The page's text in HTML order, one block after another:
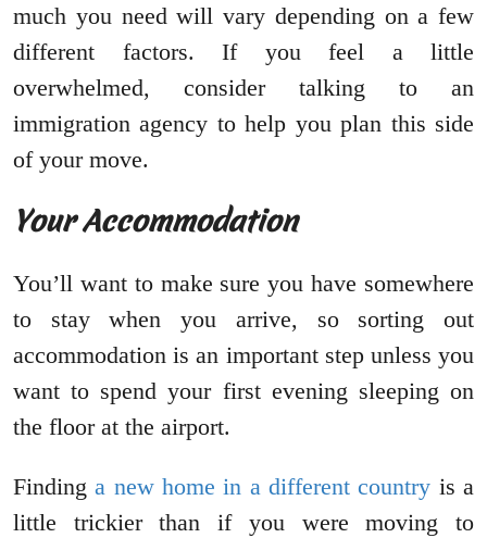
much you need will vary depending on a few
different factors. If you feel a little
overwhelmed, consider talking to an
immigration agency to help you plan this side
of your move.
Your Accommodation
You’ll want to make sure you have somewhere
to stay when you arrive, so sorting out
accommodation is an important step unless you
want to spend your first evening sleeping on
the floor at the airport.
Findinga new home in a different country is a
little trickier than if you were moving to